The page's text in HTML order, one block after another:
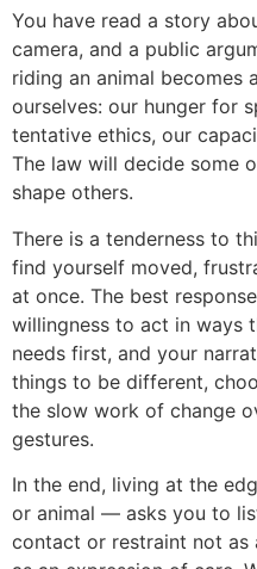
You have read a story
camera, and a public
riding an animal becomes
ourselves: our hunger for
tentative ethics, our
The law will decide some
shape others.
There is a tenderness to
find yourself moved,
at once. The best
willingness to act in ways
needs first, and your
things to be different,
the slow work of change
gestures.
In the end, living at the
or animal — asks you to
contact or restraint not as